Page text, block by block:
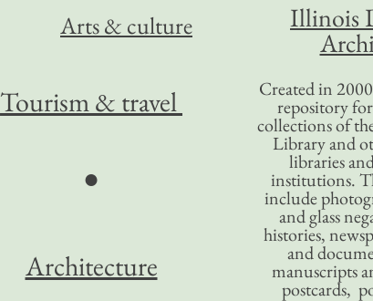
Illinois
Created in
repository
collections of
Library and
libraries
institutions.
include
and glass
histories,
and
manuscripts
postcards,
Arts & culture
Tourism& travel
●
Architecture